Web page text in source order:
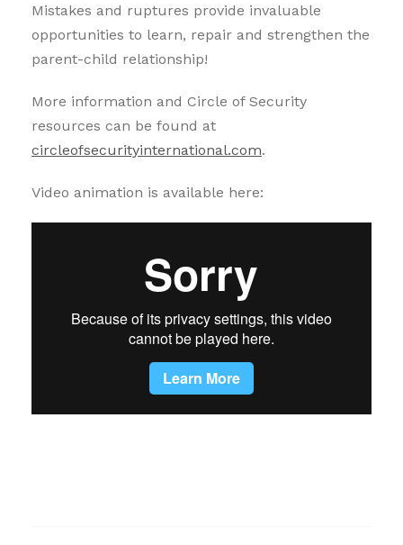
Mistakes and ruptures provide invaluable
opportunities to learn, repair and strengthen the
parent-child relationship!
More information and Circle of Security
resources can be found at
circleofsecurityinternational.com.
Video animation is available here: